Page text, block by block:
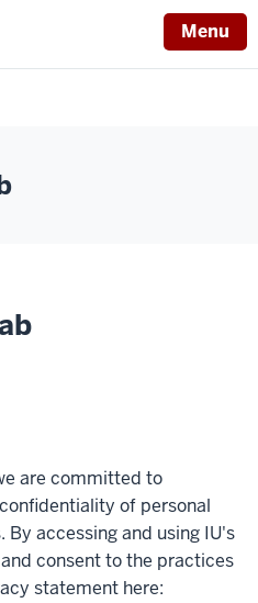
Menu
are committed to
of personal
accessing and using IU's
consent to the practices
statement here: